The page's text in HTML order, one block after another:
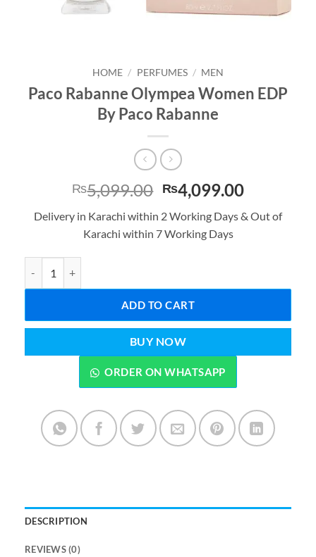
HOME / PERFUMES / MEN
Paco Rabanne Olympea Women EDP
By Paco Rabanne
₨5,099.00 Original
price
was:
₨5,099.00.
₨4,099.00Current
is:
Delivery in Karachi within 2 Working Days & Out of
Karachi within 7 Working Days
ADD TO CART
BUY NOW
ORDER ON WHATSAPP
DESCRIPTION
REVIEWS (0)